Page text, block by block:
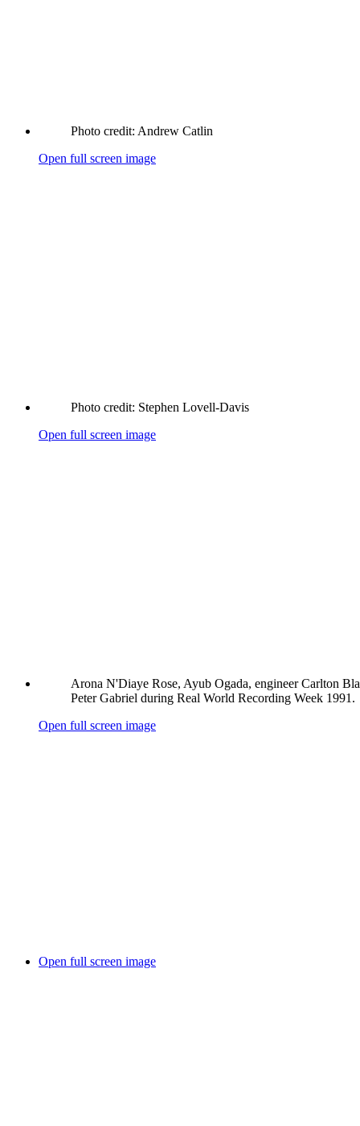
Photo credit: Andrew Catlin
Open full screen image
Photo credit: Stephen Lovell-Davis
Open full screen image
Arona N'Diaye Rose, Ayub Ogada, engineer Carlton
Peter Gabriel during Real World Recording Week 1991.
Open full screen image
Open full screen image